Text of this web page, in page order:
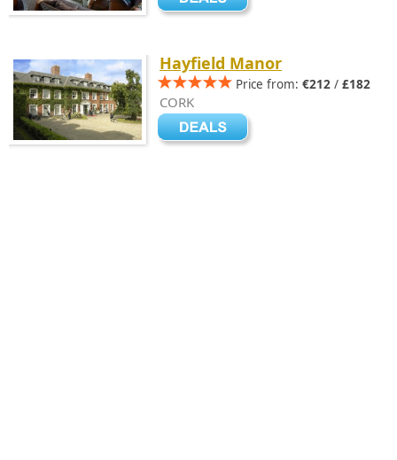
Hayfield Manor
Price from: €212 / £182
CORK